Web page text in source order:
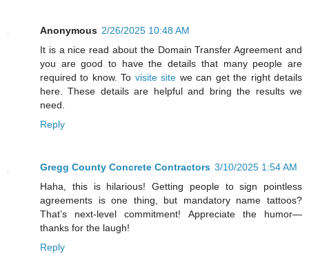
Anonymous 2/26/2025 10:48 AM
It is a nice read about the Domain Transfer Agreement and
you are good to have the details that many people are
required to know. To visite site we can get the right details
here. These details are helpful and bring the results we
need.
Reply
Gregg County Concrete Contractors 3/10/2025 1:54 AM
Haha, this is hilarious! Getting people to sign pointless
agreements is one thing, but mandatory name tattoos?
That’s next-level commitment! Appreciate the humor—
thanks for the laugh!
Reply